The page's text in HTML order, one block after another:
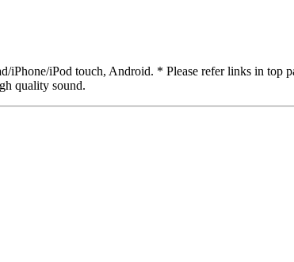
iPod touch, Android. * Please refer links in top
quality sound.